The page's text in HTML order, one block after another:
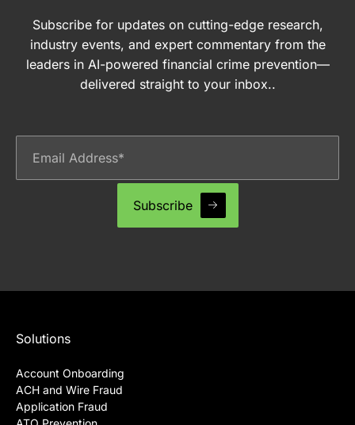
Subscribe for updates on cutting-edge research,
industry events, and expert commentary from the
leaders in AI-powered financial crime prevention—
delivered straight to your inbox..
Solutions
Account Onboarding
ACH and Wire Fraud
Application Fraud